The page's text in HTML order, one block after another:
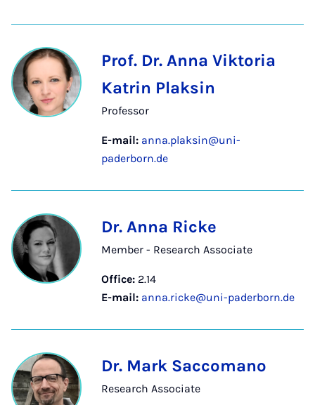
Prof. Dr. Anna Viktoria
Katrin Plaksin
Professor
E-mail: anna.plaksin@uni-
paderborn.de
Dr. Anna Ricke
Member - Research Associate
Office: 2.14
E-mail: anna.ricke@uni-paderborn.de
Dr. Mark Saccomano
Research Associate